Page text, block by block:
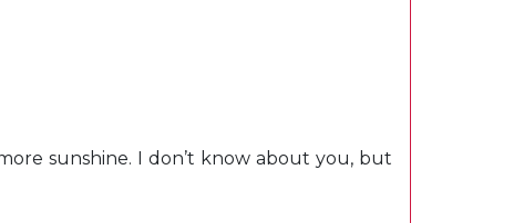
sunshine. I don’t know about you, but